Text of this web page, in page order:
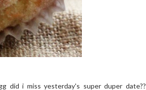
did i miss yesterday's super duper date??